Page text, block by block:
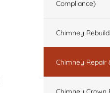
Compliance)
Chimney
Chimney Repair